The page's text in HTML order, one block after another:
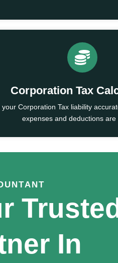
Corporation Tax
Corporation Tax liability
expenses and deductions are
In